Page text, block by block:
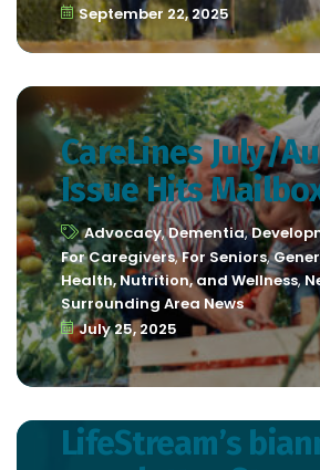
September 22, 2025
CareLines July/
Issue Hits
Advocacy,Dementia,
For Caregivers,For Seniors,
Health, Nutrition, and Wellness,
Surrounding Area News
July 25, 2025
LifeStream’s